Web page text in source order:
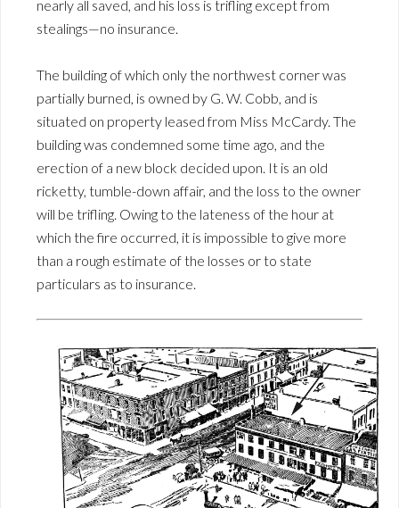
nearly all saved, and his loss is trifling except from
stealings—no insurance.
The building of which only the northwest corner was
partially burned, is owned by G. W. Cobb, and is
situated on property leased from Miss McCardy. The
building was condemned some time ago, and the
erection of a new block decided upon. It is an old
ricketty, tumble-down affair, and the loss to the owner
will be trifling. Owing to the lateness of the hour at
which the fire occurred, it is impossible to give more
than a rough estimate of the losses or to state
particulars as to insurance.